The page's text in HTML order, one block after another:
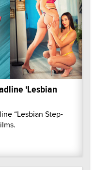
'Lesbian
“Lesbian Step-